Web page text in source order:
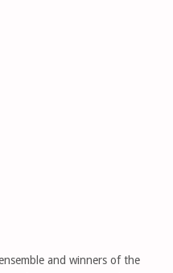
and winners of the